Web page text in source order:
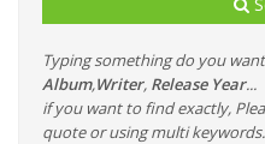
Typing something do you
Album,Writer, Release Year...
if you want to find exactly,
quote or using multi